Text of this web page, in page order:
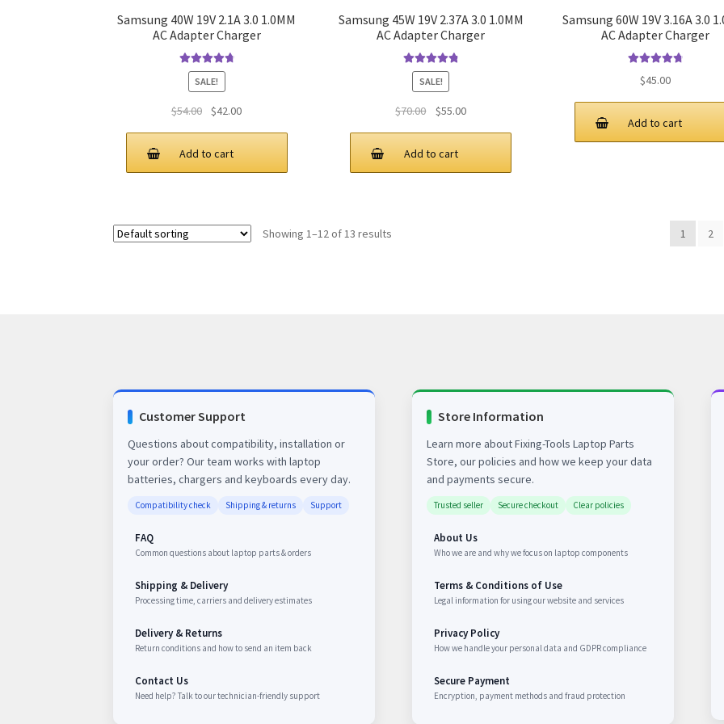
Samsung 40W 19V 2.1A 3.0 1.0MM
AC Adapter Charger
Rated4.9out
of 5
SALE!
$54.00
Original
$42.00Current
Add to cart
Samsung 45W 19V 2.37A 3.0 1.0MM
AC Adapter Charger
Rated4.9out
of 5
SALE!
$70.00
Original
$55.00Current
Add to cart
Samsung 60W 19V 3.16A 3.0
AC Adapter Charger
of 5
$45.00
Add to cart
Showing 1–12 of 13 results 1 2
Customer Support
Questions about compatibility, installation or
your order? Our team works with laptop
batteries, chargers and keyboards every day.
Compatibility check Shipping & returns Support
FAQ
Common questions about laptop parts & orders
Shipping & Delivery
Processing time, carriers and delivery estimates
Delivery & Returns
Return conditions and how to send an item back
Contact Us
Need help? Talk to our technician-friendly support
Store Information
Learn more about Fixing-Tools Laptop Parts
Store, our policies and how we keep your data
and payments secure.
Trusted seller Secure checkout Clear policies
About Us
Who we are and why we focus on laptop components
Terms & Conditions of Use
Legal information for using our website and services
Privacy Policy
How we handle your personal data and GDPR compliance
Secure Payment
Encryption, payment methods and fraud protection